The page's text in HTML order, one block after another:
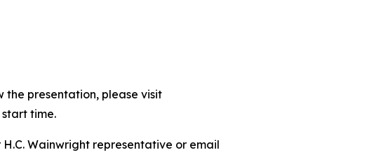
the presentation, please visit
time.
Wainwright representative or email